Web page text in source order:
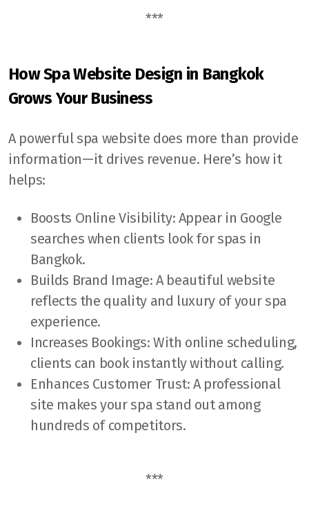
***
How Spa Website Design in Bangkok
Grows Your Business
A powerful spa website does more than provide
information—it drives revenue. Here’s how it
helps:
Boosts Online Visibility: Appear in Google
searches when clients look for spas in
Bangkok.
Builds Brand Image: A beautiful website
reflects the quality and luxury of your spa
experience.
Increases Bookings: With online scheduling,
clients can book instantly without calling.
Enhances Customer Trust: A professional
site makes your spa stand out among
hundreds of competitors.
***